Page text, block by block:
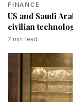
FINANCE
US and Saudi
civilian
2 min read